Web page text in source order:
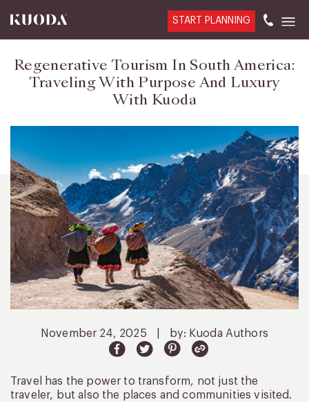
START PLANNING
Regenerative Tourism In South America:
Traveling With Purpose And Luxury
With Kuoda
November 24, 2025 by: Kuoda Authors
Travel has the power to transform, not just the
traveler, but also the places and communities visited.